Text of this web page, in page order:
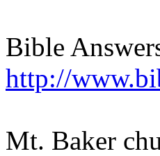
Bible
http://
Mt. Baker